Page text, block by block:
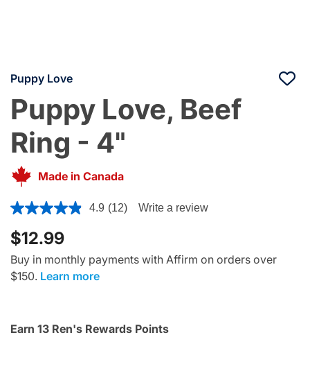
Puppy Love
Puppy Love, Beef
Ring - 4"
Made in Canada
5 out of 5 Customer Rating
4.9 (12) Write a review
$12.99
Buy in monthly payments with Affirm on orders over
$150. Learn more
Earn 13 Ren's Rewards Points